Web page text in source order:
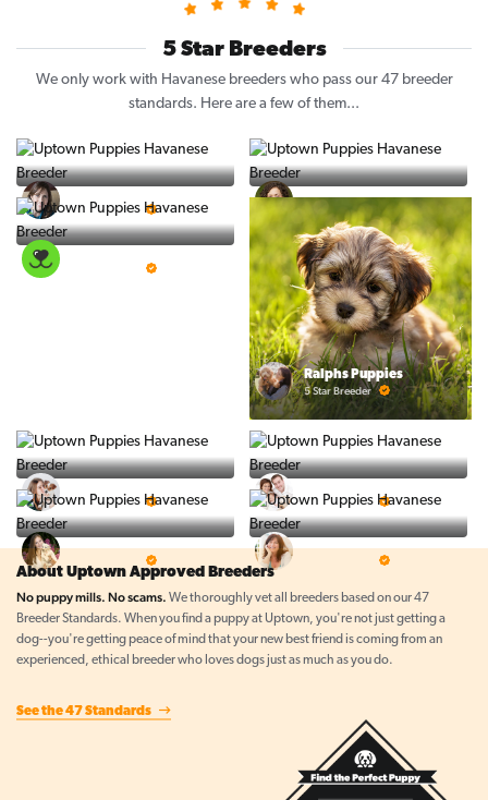
5 Star Breeders
We only work with Havanese breeders who pass our 47 breeder
standards. Here are a few of them...
5 Star Breeder 5 Star Breeder
Ralphs Puppies
5 Star Breeder
5 Star Breeder 5 Star Breeder
About Uptown Approved Breeders
No puppy mills. No scams. We thoroughly vet all breeders based on our 47
Breeder Standards. When you find a puppy at Uptown, you're not just getting a
dog--you're getting peace of mind that your new best friend is coming from an
experienced, ethical breeder who loves dogs just as much as you do.
See the 47 Standards